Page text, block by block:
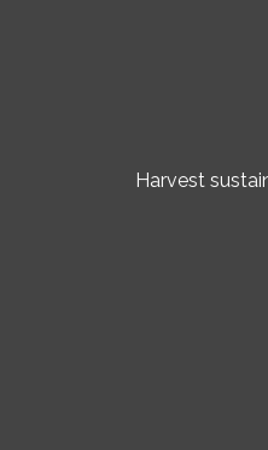
Harvest